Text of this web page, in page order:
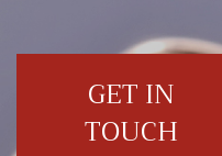
GET IN
TOUCH